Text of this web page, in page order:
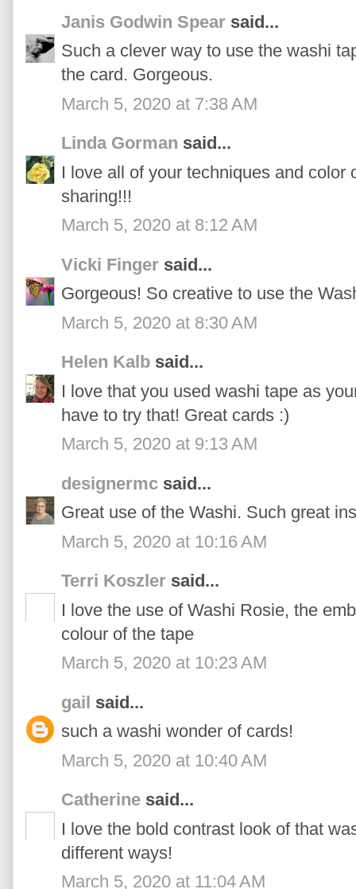
Janis Godwin Spear said...
Such a clever way to use the washi
the card. Gorgeous.
March 5, 2020 at 7:38 AM
Linda Gorman said...
I love all of your techniques and color
sharing!!!
March 5, 2020 at 8:12 AM
Vicki Finger said...
Gorgeous! So creative to use the
March 5, 2020 at 8:30 AM
Helen Kalb said...
I love that you used washi tape as
have to try that! Great cards :)
March 5, 2020 at 9:13 AM
designermc said...
Great use of the Washi. Such great
March 5, 2020 at 10:16 AM
Terri Koszler said...
I love the use of Washi Rosie, the
colour of the tape
March 5, 2020 at 10:23 AM
gail said...
such a washi wonder of cards!
March 5, 2020 at 10:40 AM
Catherine said...
I love the bold contrast look of that
different ways!
March 5, 2020 at 11:04 AM